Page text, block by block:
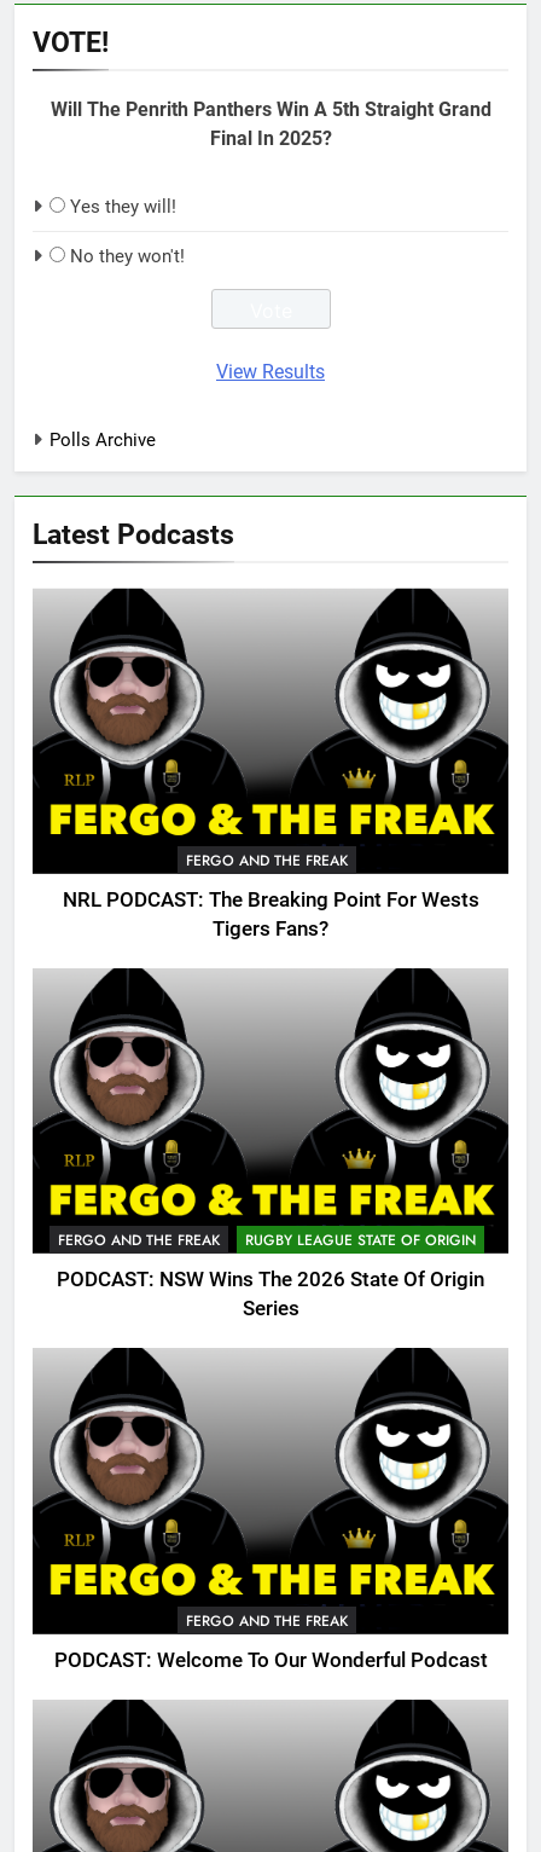
VOTE!
Will The Penrith Panthers Win A 5th Straight Grand
Final In 2025?
Yes they will!
No they won't!
View Results
Polls Archive
Latest Podcasts
FERGO AND THE FREAK
NRL PODCAST: The Breaking Point For Wests
Tigers Fans?
FERGO AND THE FREAK RUGBY LEAGUE STATE OF ORIGIN
PODCAST: NSW Wins The 2026 State Of Origin
Series
FERGO AND THE FREAK
PODCAST: Welcome To Our Wonderful Podcast